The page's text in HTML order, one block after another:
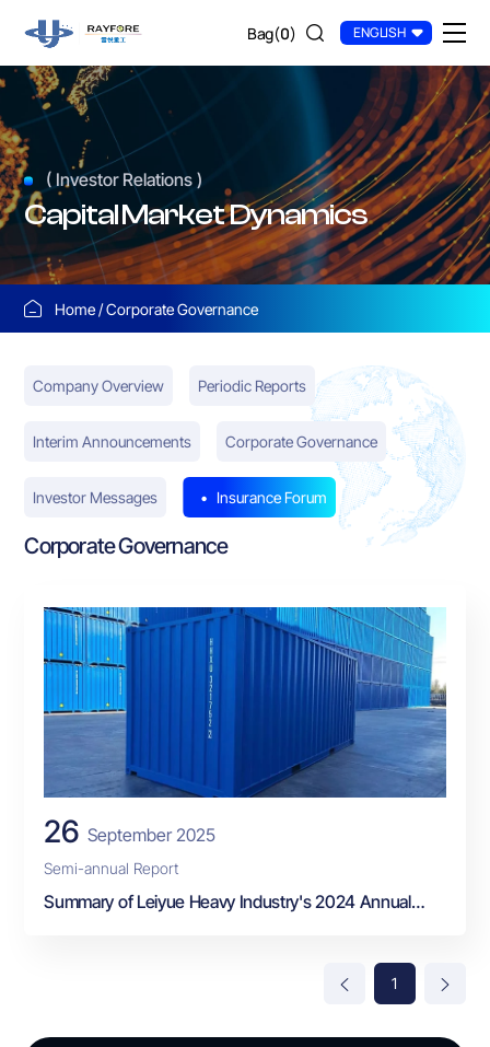
Qingdao
Rayfore
Container
Industry
Co.,
Ltd
Bag(0) ENGLISH
( Investor Relations )
Capital Market Dynamics
Home Corporate Governance
Company Overview Periodic Reports
Interim Announcements Corporate Governance
Investor Messages Insurance Forum
Corporate Governance
26 September 2025
Semi-annual Report
Summary of Leiyue Heavy Industry's 2024 Annual
1